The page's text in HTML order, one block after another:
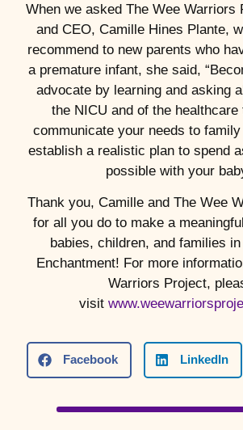
When we asked The Wee Warriors
and CEO, Camille Hines Plante,
recommend to new parents who
a premature infant, she said,
advocate by learning and asking
the NICU and of the healthcare
communicate your needs to
establish a realistic plan to spend
possible with your
Thank you, Camille and The Wee
for all you do to make a
babies, children, and families
Enchantment! For more
Warriors Project,
visit
Facebook LinkedIn